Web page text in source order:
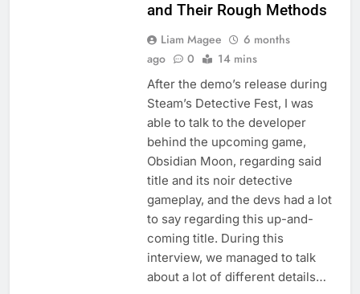
and Their Rough Methods
Liam Magee
6 months
ago
0 14 mins
After the demo’s release during
Steam’s Detective Fest, I was
able to talk to the developer
behind the upcoming game,
Obsidian Moon, regarding said
title and its noir detective
gameplay, and the devs had a lot
to say regarding this up-and-
coming title. During this
interview, we managed to talk
about a lot of different details…